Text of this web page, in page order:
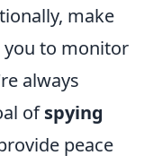
make
you to monitor
always
ofspying
peace